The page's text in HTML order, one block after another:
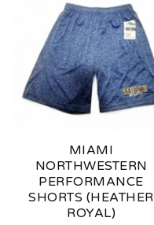
MIAMI
NORTHWESTERN
PERFORMANCE
SHORTS (HEATHER
ROYAL)